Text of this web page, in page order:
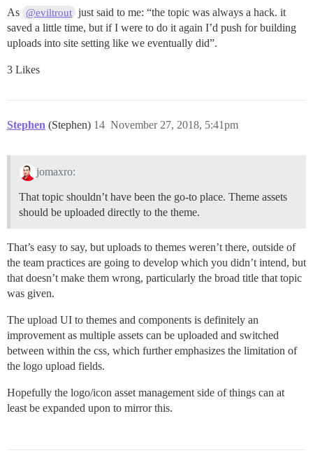
As @eviltrout just said to me: “the topic was always a hack. it
saved a little time, but if I were to do it again I’d push for building
uploads into site setting like we eventually did”.
3 Likes
Stephen (Stephen) November 27, 2018, 5:41pm
14
jomaxro:
That topic shouldn’t have been the go-to place. Theme assets
should be uploaded directly to the theme.
That’s easy to say, but uploads to themes weren’t there, outside of
the team practices are going to develop which you didn’t intend, but
that doesn’t make them wrong, particularly the broad title that topic
was given.
The upload UI to themes and components is definitely an
improvement as multiple assets can be uploaded and switched
between within the css, which further emphasizes the limitation of
the logo upload fields.
Hopefully the logo/icon asset management side of things can at
least be expanded upon to mirror this.